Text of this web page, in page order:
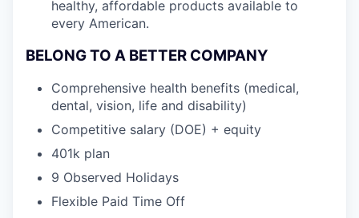
healthy, affordable products available to
every American.
BELONG TO A BETTER COMPANY
Comprehensive health benefits (medical,
dental, vision, life and disability)
Competitive salary (DOE) + equity
401k plan
9 Observed Holidays
Flexible Paid Time Off